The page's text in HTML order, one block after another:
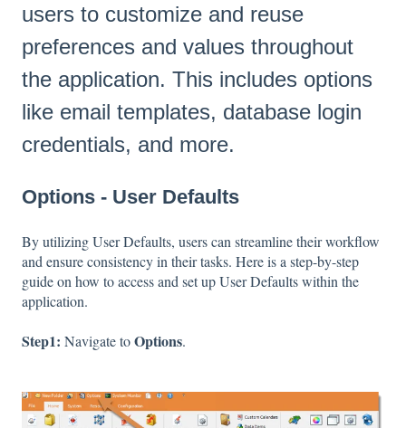
users to customize and reuse
preferences and values throughout
the application. This includes options
like email templates, database login
credentials, and more.
Options - User Defaults
By utilizing User Defaults, users can streamline their workflow
and ensure consistency in their tasks. Here is a step-by-step
guide on how to access and set up User Defaults within the
application.
Step1: Navigate toOptions.